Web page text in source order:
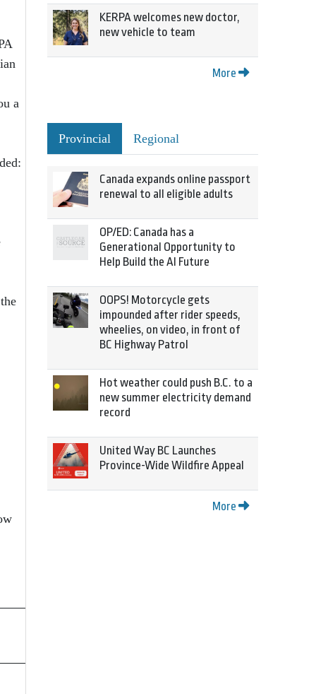
a
KERPA welcomes new doctor,
new vehicle to team
More
Provincial Regional
Canada expands online passport
renewal to all eligible adults
OP/ED: Canada has a
Generational Opportunity to
Help Build the AI Future
OOPS! Motorcycle gets
impounded after rider speeds,
wheelies, on video, in front of
BC Highway Patrol
Hot weather could push B.C. to a
new summer electricity demand
record
United Way BC Launches
Province-Wide Wildfire Appeal
More